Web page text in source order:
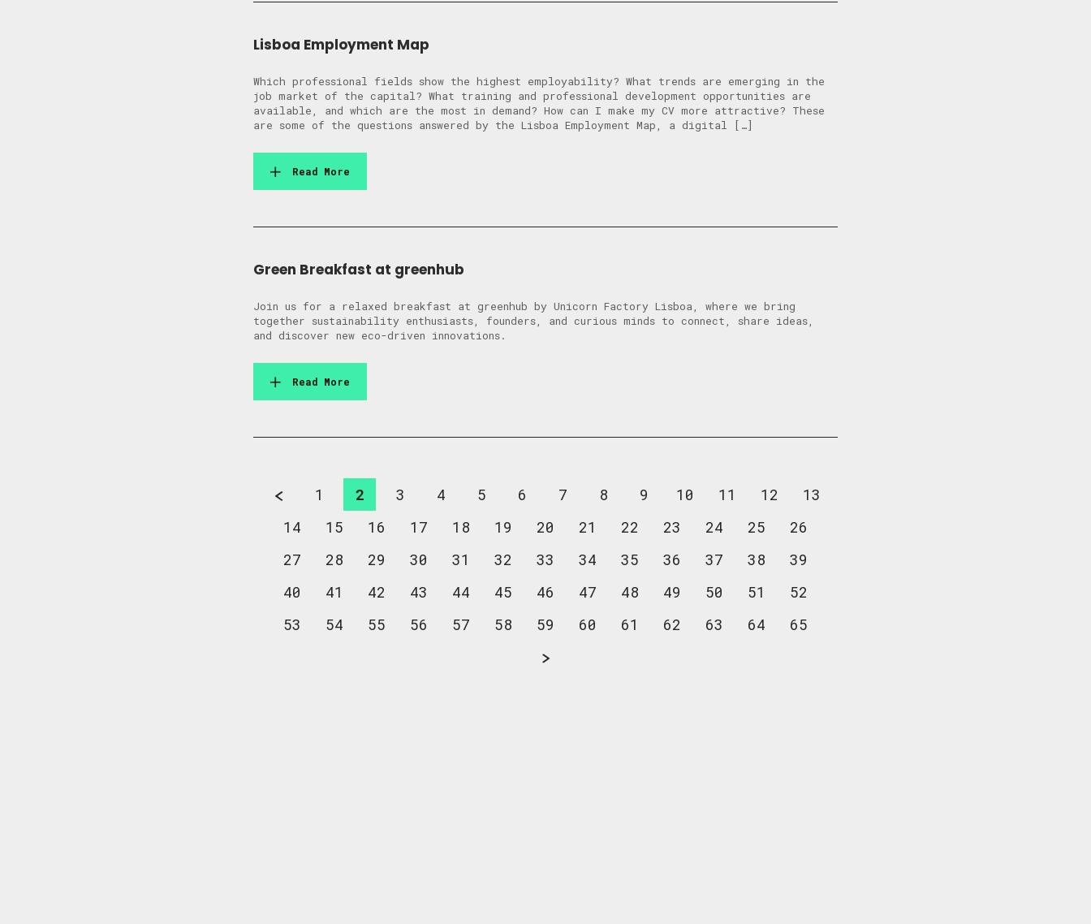
Lisboa Employment Map
Which professional fields show the highest employability? What trends are emerging in the
job market of the capital? What training and professional development opportunities are
available, and which are the most in demand? How can I make my CV more attractive? These
are some of the questions answered by the Lisboa Employment Map, a digital […]
Read More
Green Breakfast at greenhub
Join us for a relaxed breakfast at greenhub by Unicorn Factory Lisboa, where we bring
together sustainability enthusiasts, founders, and curious minds to connect, share ideas,
and discover new eco-driven innovations.
Read More
1 2 3 4 5 6 7 8 9 10 11 12
13
14
15 16 17 18 19 20 21 22 23 24 25
26
27
28 29 30 31 32 33 34 35 36 37 38
39
40
41 42 43 44 45 46 47 48 49 50 51
52
53
54 55 56 57 58 59 60 61 62 63 64 65